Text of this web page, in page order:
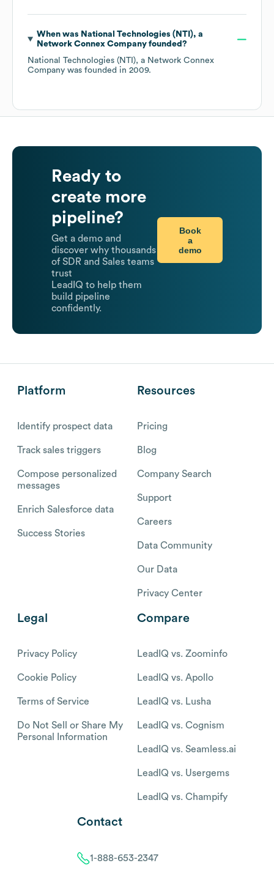
When was National Technologies (NTI), a
Network Connex Companyfounded?
National Technologies (NTI), a Network Connex
Company was founded in 2009.
Ready to
create more
pipeline?
Get a demo and
discover why thousands
of SDR and Sales teams
trust
LeadIQ to help them
build pipeline
confidently.
Book
a
demo
Platform
Identify prospect data
Track sales triggers
Compose personalized
messages
Enrich Salesforce data
Success Stories
Resources
Pricing
Blog
Company Search
Support
Careers
Data Community
Our Data
Privacy Center
Legal
Privacy Policy
Cookie Policy
Terms of Service
Do Not Sell or Share My
Personal Information
Compare
LeadIQ vs. Zoominfo
LeadIQ vs. Apollo
LeadIQ vs. Lusha
LeadIQ vs. Cognism
LeadIQ vs. Seamless.ai
LeadIQ vs. Usergems
LeadIQ vs. Champify
Contact
1-888-653-2347